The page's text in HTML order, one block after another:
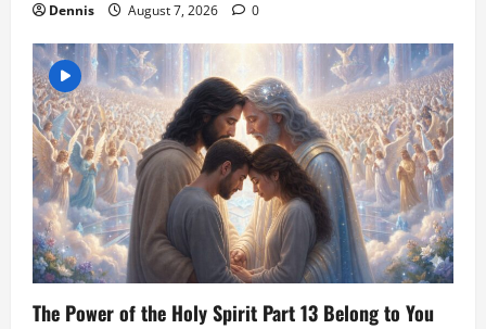
Dennis August 7, 2026 0
The Power of the Holy Spirit Part 13 Belong to You